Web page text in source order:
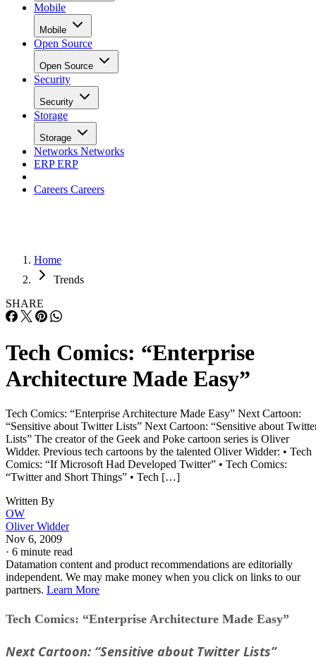
Mobile
Mobile
Open Source
Open Source
Security
Security
Storage
Storage
Networks Networks
ERPERP
Careers Careers
Home
Trends
SHARE
Tech Comics: “Enterprise
Architecture Made Easy”
Tech Comics: “Enterprise Architecture Made Easy” Next Cartoon:
“Sensitive about Twitter Lists” Next Cartoon: “Sensitive about
Lists” The creator of the Geek and Poke cartoon series is Oliver
Widder. Previous tech cartoons by the talented Oliver Widder: • Tech
Comics: “If Microsoft Had Developed Twitter” • Tech Comics:
“Twitter and Short Things” • Tech […]
Written By
OW
Oliver Widder
Nov 6, 2009
· 6 minute read
Datamation content and product recommendations are editorially
independent. We may make money when you click on links to our
partners. Learn More
Tech Comics: “Enterprise Architecture Made Easy”
Next Cartoon: “Sensitive about Twitter Lists”